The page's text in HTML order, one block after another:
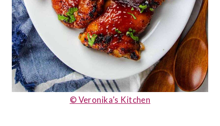
© Veronika’s Kitchen